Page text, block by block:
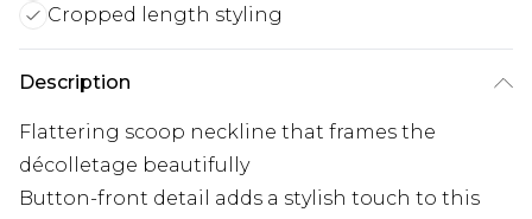
Cropped length styling
Description
Flattering scoop neckline that frames the
décolletage beautifully
Button-front detail adds a stylish touch to this